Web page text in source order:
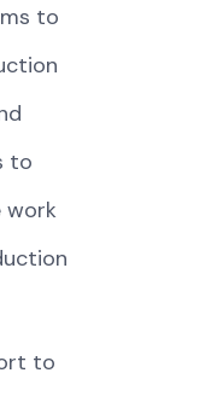
to
to
work
to